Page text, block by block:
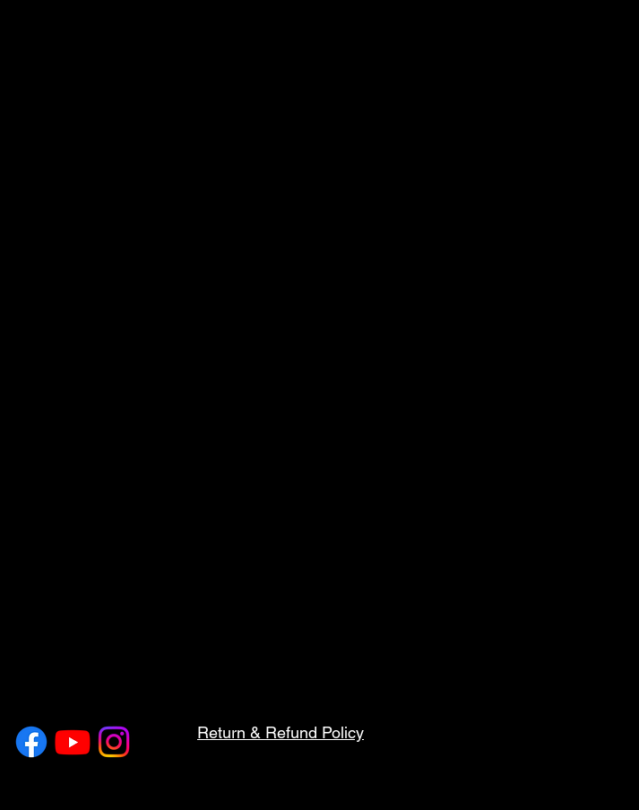
Return & Refund Policy